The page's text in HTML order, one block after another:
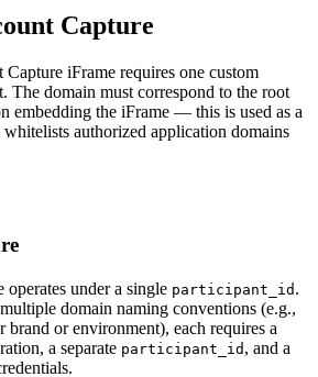
Capture
iFrame requires one custom
The domain must correspond to the root
embedding the iFrame — this is used as a
authorized application domains
operates under a single participant_id .
domain naming conventions (e.g.,
brand or environment), each requires a
a separate participant_id , and a